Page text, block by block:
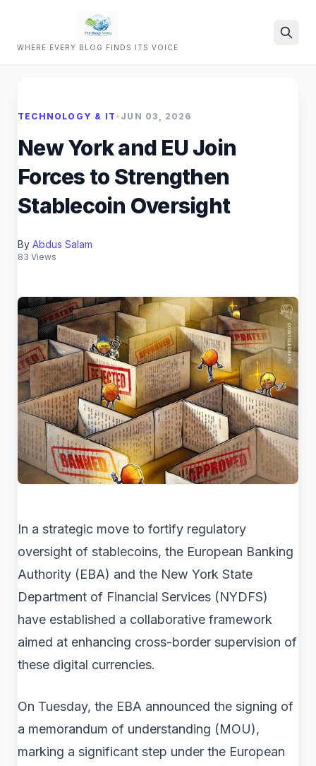
WHERE EVERY BLOG FINDS ITS VOICE
TECHNOLOGY & IT • JUN 03, 2026
New York and EU Join
Forces to Strengthen
Stablecoin Oversight
By Abdus Salam
83 Views
In a strategic move to fortify regulatory
oversight of stablecoins, the European Banking
Authority (EBA) and the New York State
Department of Financial Services (NYDFS)
have established a collaborative framework
aimed at enhancing cross-border supervision of
these digital currencies.
On Tuesday, the EBA announced the signing of
a memorandum of understanding (MOU),
marking a significant step under the European